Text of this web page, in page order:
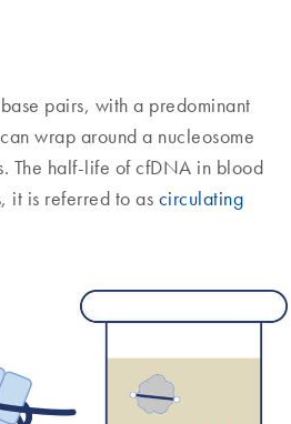
pairs, with a predominant
wrap around a nucleosome
The half-life of cfDNA in blood
it is referred to as circulating